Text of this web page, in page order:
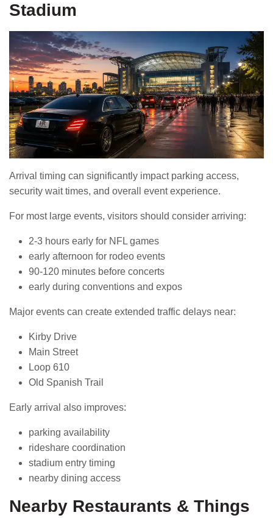
Stadium
Arrival timing can significantly impact parking access,
security wait times, and overall event experience.
For most large events, visitors should consider arriving:
2-3 hours early for NFL games
early afternoon for rodeo events
90-120 minutes before concerts
early during conventions and expos
Major events can create extended traffic delays near:
Kirby Drive
Main Street
Loop 610
Old Spanish Trail
Early arrival also improves:
parking availability
rideshare coordination
stadium entry timing
nearby dining access
Nearby Restaurants & Things